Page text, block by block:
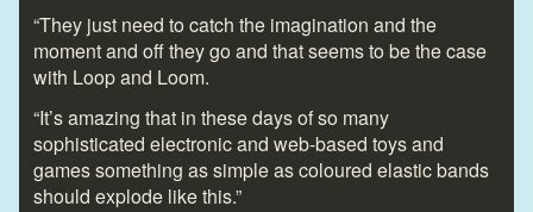
“They just need to catch the imagination and the
moment and off they go and that seems to be the case
with Loop and Loom.
“It’s amazing that in these days of so many
sophisticated electronic and web-based toys and
games something as simple as coloured elastic bands
should explode like this.”